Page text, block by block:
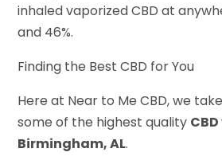
inhaled vaporized CBD at
and 46%.
Finding the Best CBD for You
Here at Near to Me CBD, we
some of the highest quality
Birmingham, AL.